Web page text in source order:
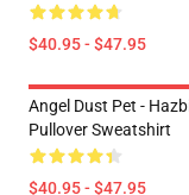
$40.95 - $47.95
Angel Dust Pet -
Pullover Sweatshirt
$40.95 - $47.95